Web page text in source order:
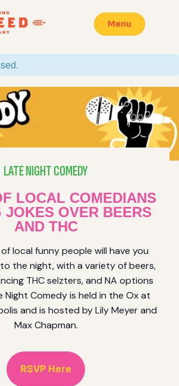
Menu
LATE NIGHT COMEDY
LOCAL COMEDIANS
JOKES OVER BEERS
AND THC
local funny people will have you
the night, with a variety of beers,
THC selzters, and NA options
Night Comedy is held in the Ox at
and is hosted by Lily Meyer and
Max Chapman.
RSVP Here